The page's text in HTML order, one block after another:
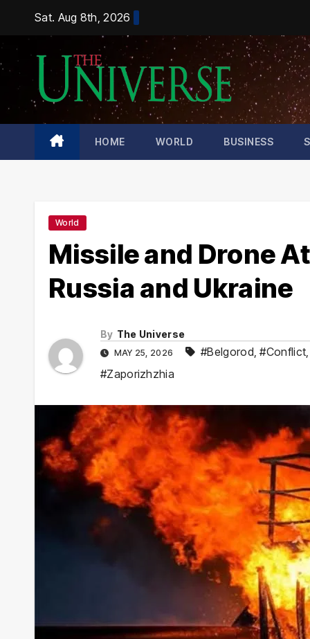
content
Sat. Aug 8th, 2026
HOME WORLD BUSINESS
World
Missile and Drone
Russia and Ukraine
By The Universe
MAY 25, 2026 #Belgorod ,#Conflict
#Zaporizhzhia